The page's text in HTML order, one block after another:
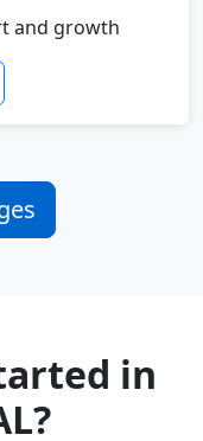
and growth
in